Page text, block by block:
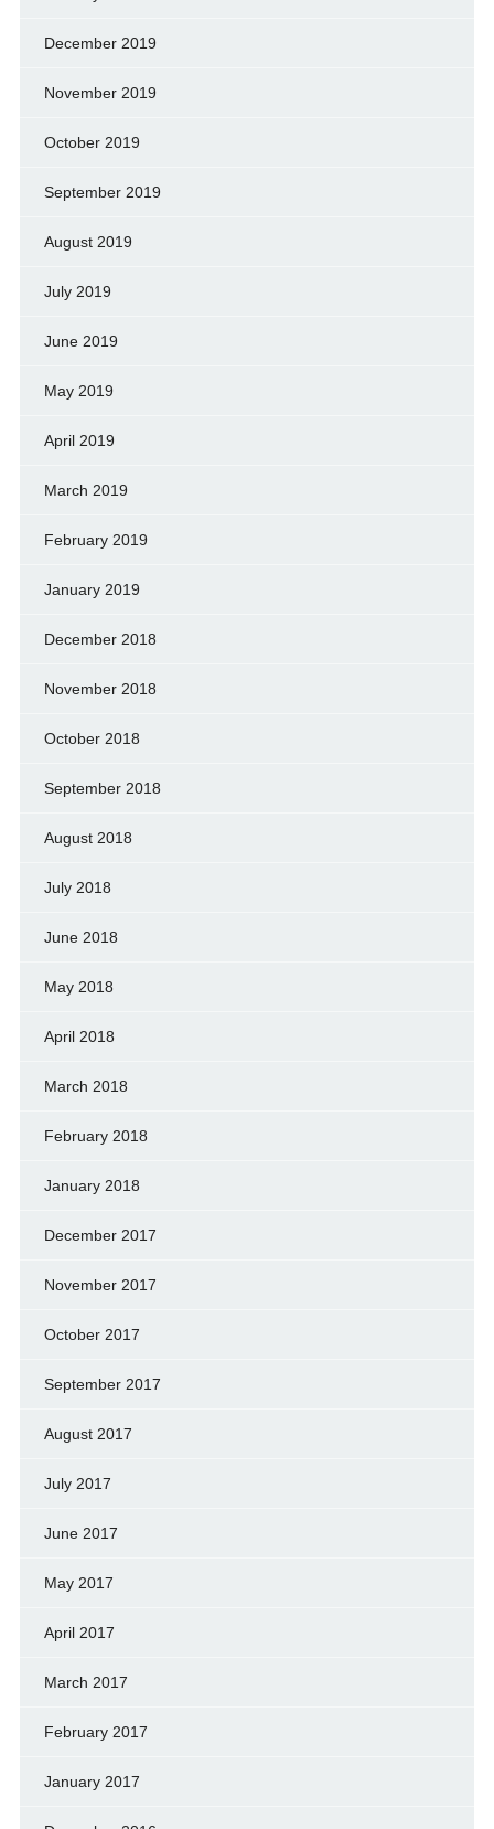
December 2019
November 2019
October 2019
September 2019
August 2019
July 2019
June 2019
May 2019
April 2019
March 2019
February 2019
January 2019
December 2018
November 2018
October 2018
September 2018
August 2018
July 2018
June 2018
May 2018
April 2018
March 2018
February 2018
January 2018
December 2017
November 2017
October 2017
September 2017
August 2017
July 2017
June 2017
May 2017
April 2017
March 2017
February 2017
January 2017